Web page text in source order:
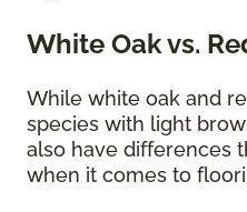
White Oak vs.
While white oak and
species with light
also have differences
when it comes to